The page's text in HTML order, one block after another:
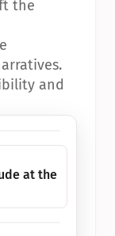
at the
the
and